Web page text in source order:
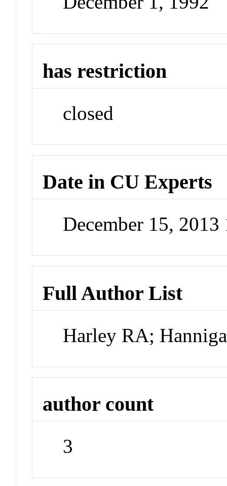
has restriction
closed
Date in CU Experts
December 15,
Full Author List
Harley RA;
author count
3